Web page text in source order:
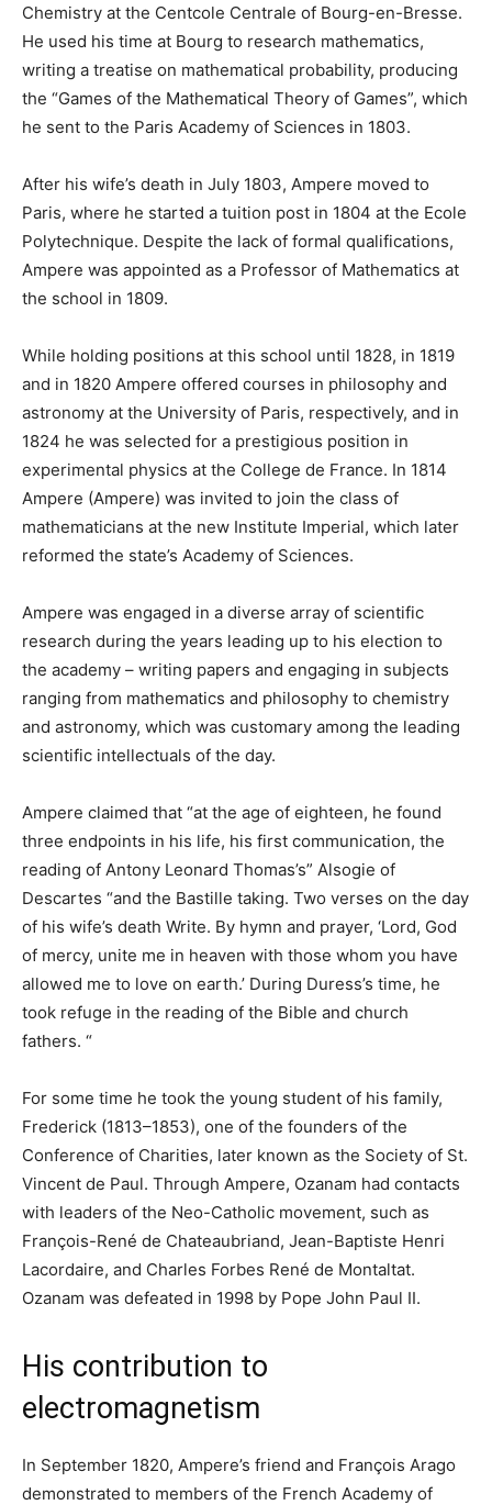
Chemistry at the Centcole Centrale of Bourg-en-Bresse.
He used his time at Bourg to research mathematics,
writing a treatise on mathematical probability, producing
the “Games of the Mathematical Theory of Games”, which
he sent to the Paris Academy of Sciences in 1803.
After his wife’s death in July 1803, Ampere moved to
Paris, where he started a tuition post in 1804 at the Ecole
Polytechnique. Despite the lack of formal qualifications,
Ampere was appointed as a Professor of Mathematics at
the school in 1809.
While holding positions at this school until 1828, in 1819
and in 1820 Ampere offered courses in philosophy and
astronomy at the University of Paris, respectively, and in
1824 he was selected for a prestigious position in
experimental physics at the College de France. In 1814
Ampere (Ampere) was invited to join the class of
mathematicians at the new Institute Imperial, which later
reformed the state’s Academy of Sciences.
Ampere was engaged in a diverse array of scientific
research during the years leading up to his election to
the academy – writing papers and engaging in subjects
ranging from mathematics and philosophy to chemistry
and astronomy, which was customary among the leading
scientific intellectuals of the day.
Ampere claimed that “at the age of eighteen, he found
three endpoints in his life, his first communication, the
reading of Antony Leonard Thomas’s” Alsogie of
Descartes “and the Bastille taking. Two verses on the day
of his wife’s death Write. By hymn and prayer, ‘Lord, God
of mercy, unite me in heaven with those whom you have
allowed me to love on earth.’ During Duress’s time, he
took refuge in the reading of the Bible and church
fathers. “
For some time he took the young student of his family,
Frederick (1813–1853), one of the founders of the
Conference of Charities, later known as the Society of St.
Vincent de Paul. Through Ampere, Ozanam had contacts
with leaders of the Neo-Catholic movement, such as
François-René de Chateaubriand, Jean-Baptiste Henri
Lacordaire, and Charles Forbes René de Montaltat.
Ozanam was defeated in 1998 by Pope John Paul II.
His contribution to
electromagnetism
In September 1820, Ampere’s friend and François Arago
demonstrated to members of the French Academy of